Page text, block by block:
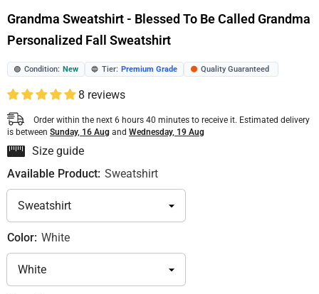
Grandma Sweatshirt - Blessed To Be Called Grandma
Personalized Fall Sweatshirt
🟢 Condition: New 🔵 Tier: Premium Grade 🟠 Quality Guaranteed
8 reviews
Order within the next 6 hours 40 minutes to receive it. Estimated delivery
is between Sunday, 16 Aug and Wednesday, 19 Aug
Size guide
Available Product: Sweatshirt
Color: White